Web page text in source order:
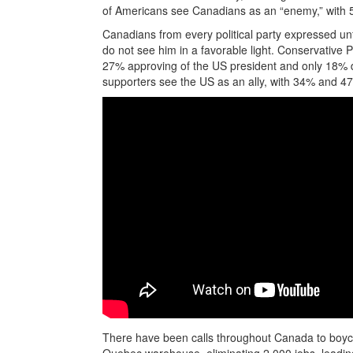
of Americans see Canadians as an “enemy,” with
Canadians from every political party expressed
do not see him in a favorable light. Conservative
27% approving of the US president and only 18%
supporters see the US as an ally, with 34% and
There have been calls throughout Canada to